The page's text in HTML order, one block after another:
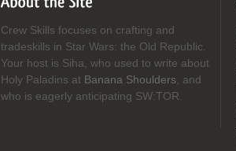
Crew Skills focuses on crafting and
tradeskills in Star Wars: the Old Republic.
Your host is Siha, who used to write about
Holy Paladins at Banana Shoulders , and
who is eagerly anticipating SW:TOR.